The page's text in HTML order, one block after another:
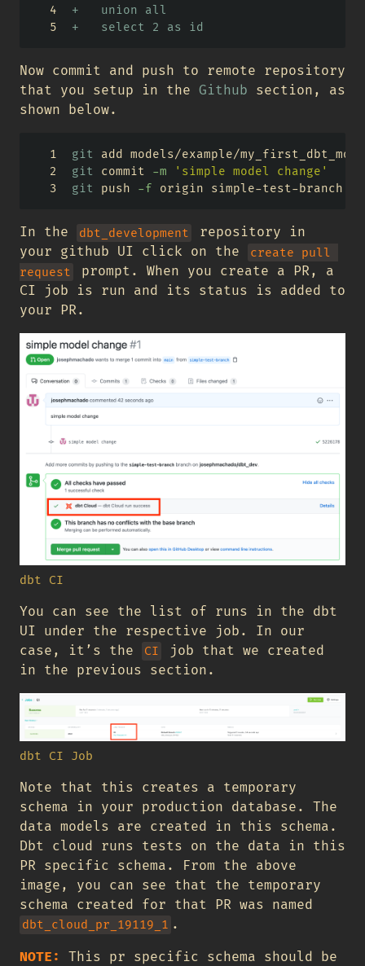
+   union all
+   select 2 as id
Now commit and push to remote repository
that you setup in the Github section, as
shown below.
git add models/example/
git commit -m
'simple model change'
git push -f origin simple-test-branch
In the dbt_development
repository in
your github UI click on the
create pull
request
prompt. When you create a PR, a
CI job is run and its status is added to
your PR.
dbt CI
You can see the list of runs in the dbt
UI under the respective job. In our
case, it’s the
CI
job that we created
in the previous section.
dbt CI Job
Note that this creates a temporary
schema in your production database. The
data models are created in this schema.
Dbt cloud runs tests on the data in this
PR specific schema. From the above
image, you can see that the temporary
schema created for that PR was named
dbt_cloud_pr_19119_1 .
NOTE:
This pr specific schema should be